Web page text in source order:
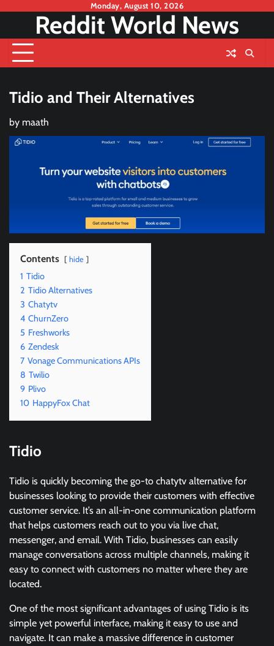
content
Monday, August 10, 2026
Reddit World News
Tidio and Their Alternatives
by maath
Contents hide
1 Tidio
2 Tidio Alternatives
3 Chatytv
4 ChurnZero
5 Freshworks
6 Zendesk
7 Vonage Communications APIs
8 Twilio
9 Plivo
10 HappyFox Chat
Tidio
Tidio is quickly becoming the go-to chatytv alternative for
businesses looking to provide their customers with effective
customer service. It’s an all-in-one communication platform
that helps customers reach out to you via live chat,
messenger, and email. With Tidio, businesses can easily
manage conversations across multiple channels, making it
easy to connect with customers no matter where they are
located.
One of the most significant advantages of using Tidio is its
simple yet powerful interface, making it easy to use and
navigate. It can make a massive difference in customer